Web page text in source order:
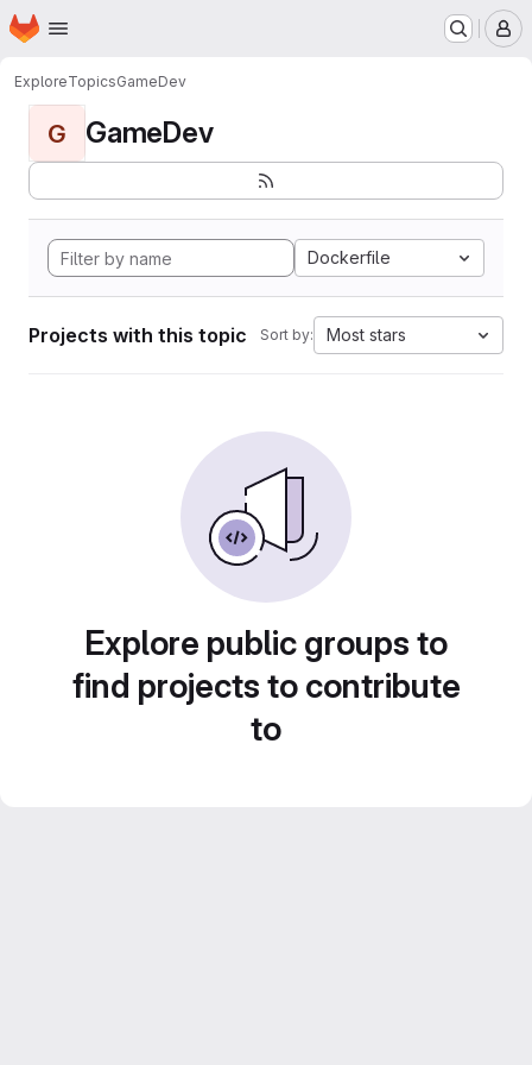
Skip to main content
Homepage
ExploreTopicsGameDev
G GameDev
Dockerfile
Projects with this topic Sort by: Most stars
Explore public groups to
find projects to contribute
to